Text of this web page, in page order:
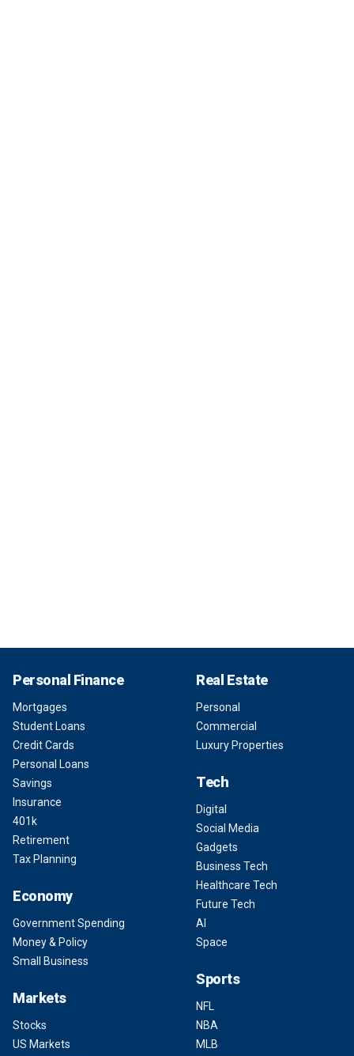
Personal Finance
Mortgages
Student Loans
Credit Cards
Personal Loans
Savings
Insurance
401k
Retirement
Tax Planning
Economy
Government Spending
Money & Policy
Small Business
Markets
Stocks
US Markets
Real Estate
Personal
Commercial
Luxury Properties
Tech
Digital
Social Media
Gadgets
Business Tech
Healthcare Tech
Future Tech
AI
Space
Sports
NFL
NBA
MLB